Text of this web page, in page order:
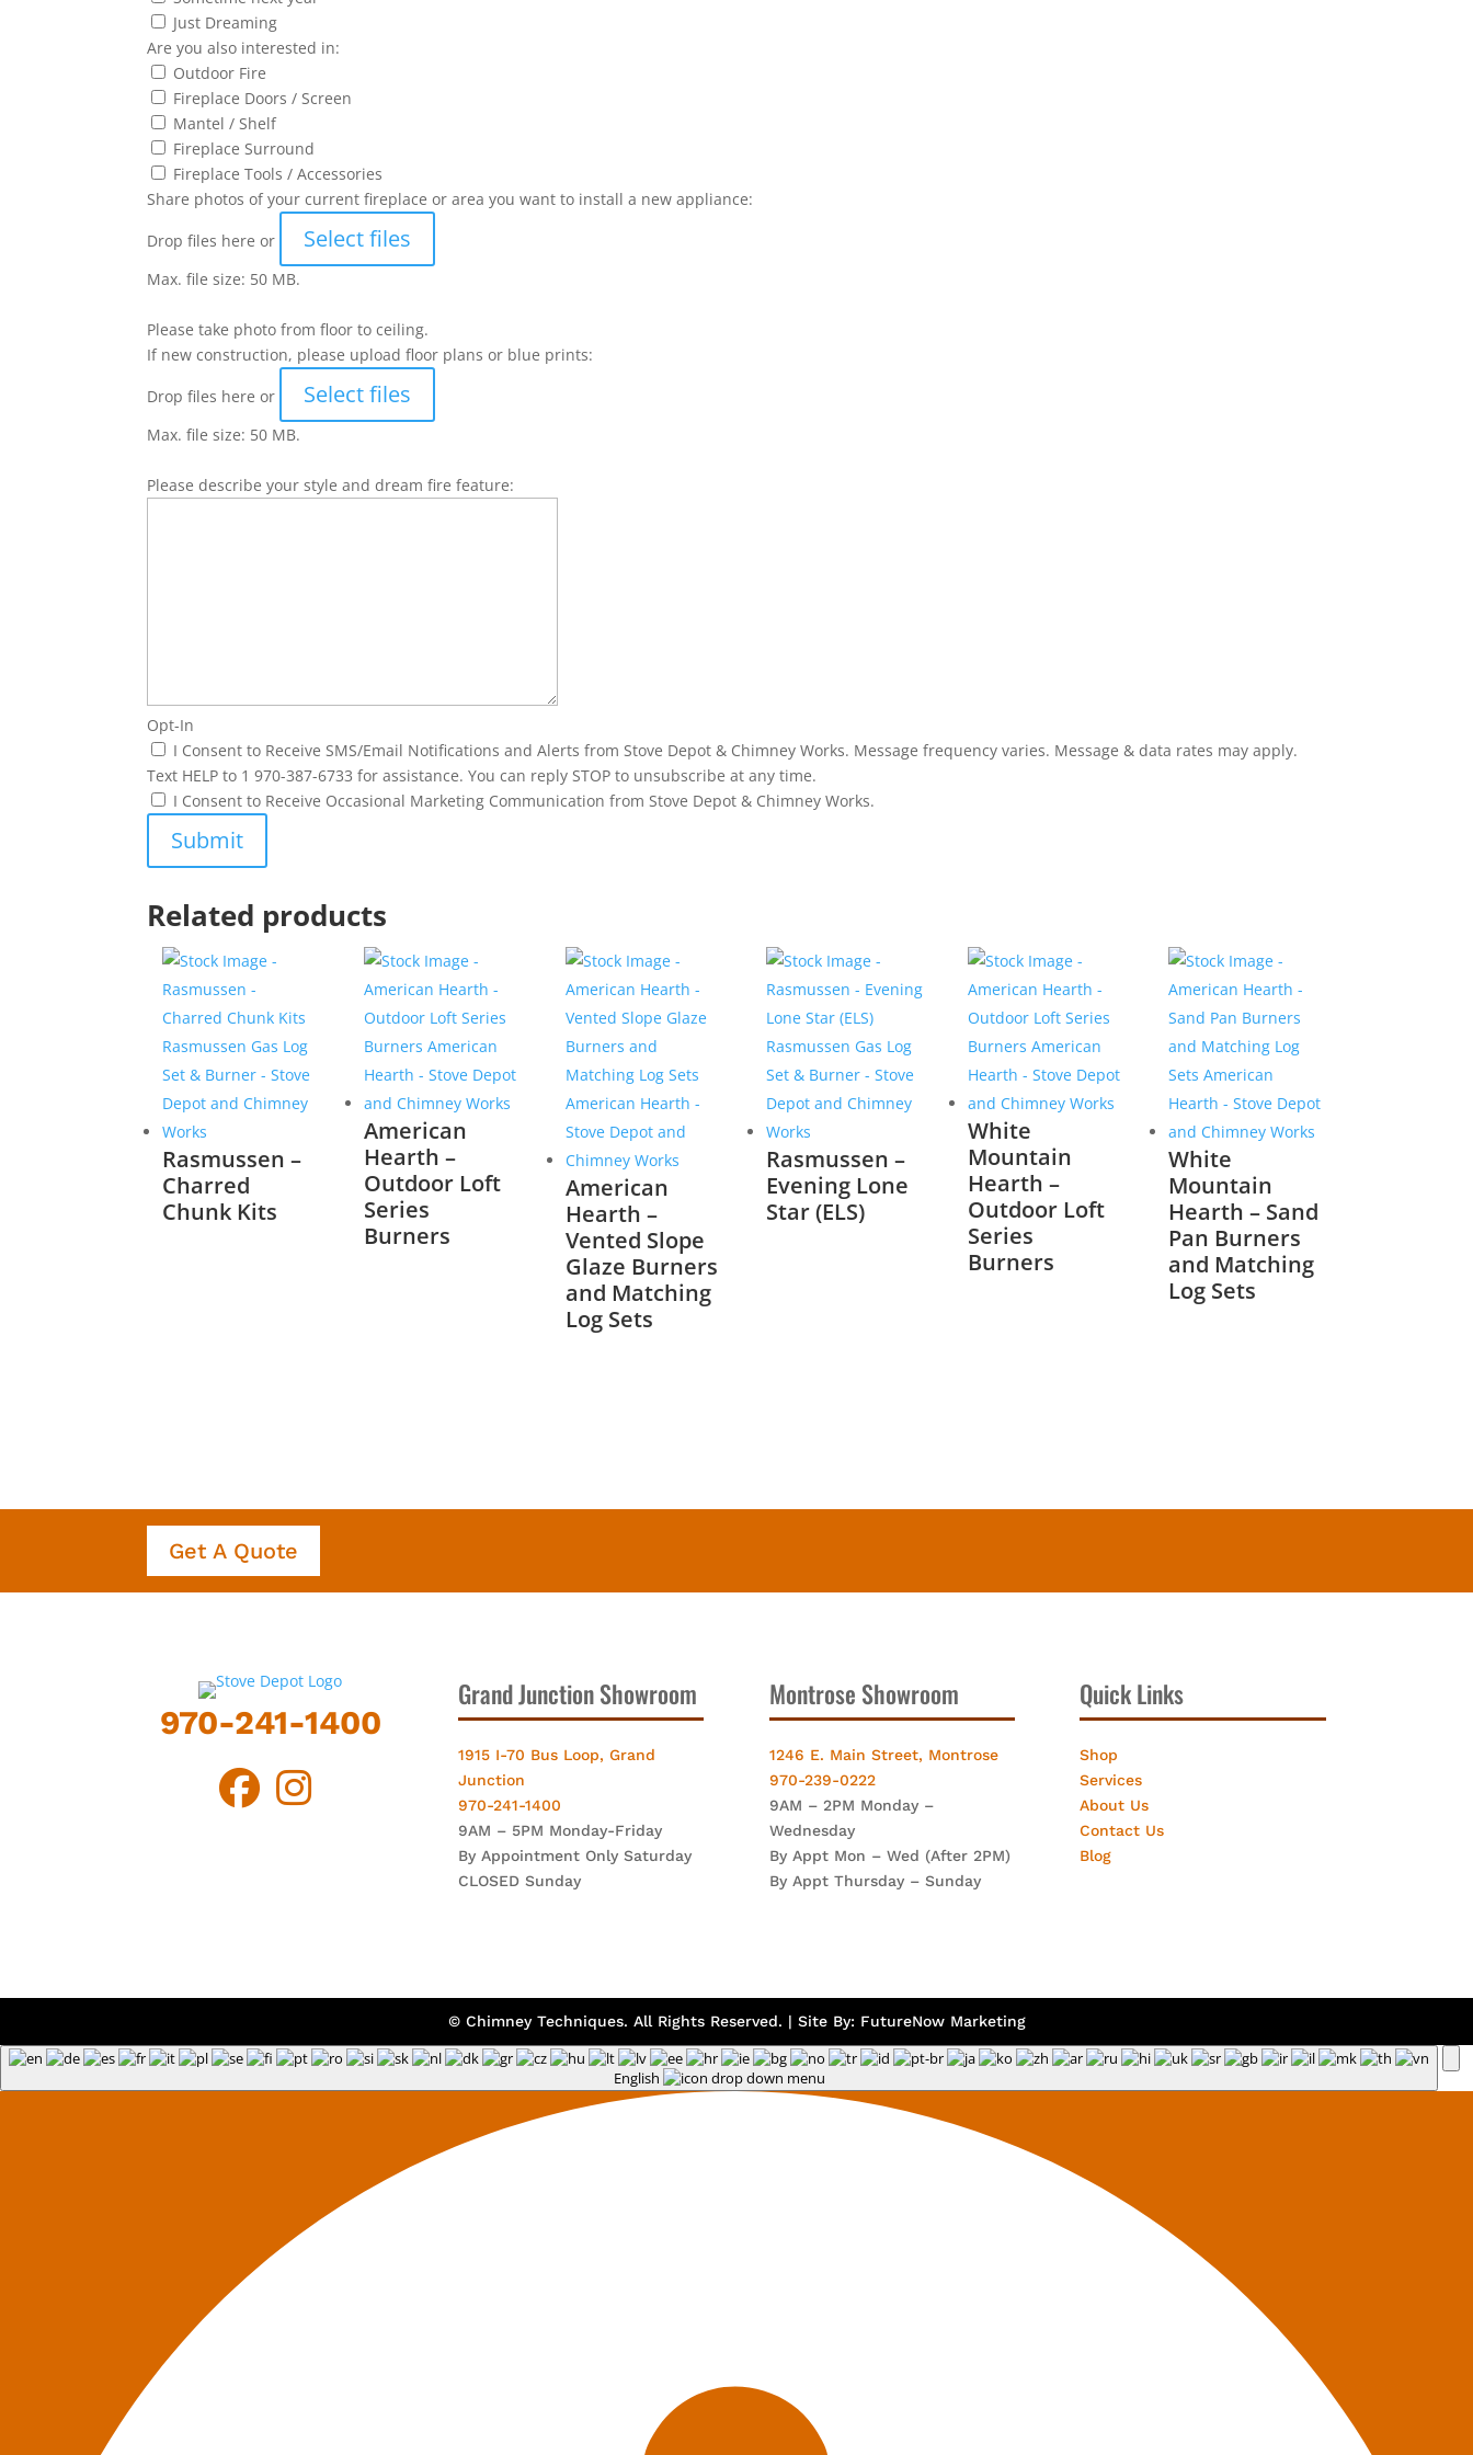
Just Dreaming
Are you also interested in:
Outdoor Fire
Fireplace Doors / Screen
Mantel / Shelf
Fireplace Surround
Fireplace Tools / Accessories
Share photos of your current fireplace or area you want to install a new appliance:
Drop files here or
Select files
Max. file size: 50 MB.
Please take photo from floor to ceiling.
If new construction, please upload floor plans or blue prints:
Drop files here or
Select files
Max. file size: 50 MB.
Please describe your style and dream fire feature:
Opt-In
I Consent to Receive SMS/Email Notifications and Alerts from Stove Depot & Chimney Works. Message frequency varies. Message & data rates may apply.
Text HELP to 1 970-387-6733 for assistance. You can reply STOP to unsubscribe at any time.
I Consent to Receive Occasional Marketing Communication from Stove Depot & Chimney Works.
Related products
Rasmussen –
Charred
Chunk Kits
American
Hearth –
Outdoor Loft
Series
Burners
American
Hearth –
Vented Slope
Glaze Burners
and Matching
Log Sets
Rasmussen –
Evening Lone
Star (ELS)
White
Mountain
Hearth –
Outdoor Loft
Series
Burners
White
Mountain
Hearth – Sand
Pan Burners
and Matching
Log Sets
Get A Quote
970-241-1400
Grand Junction Showroom
1915 I-70 Bus Loop, Grand
Junction
970-241-1400
9AM – 5PM Monday-Friday
By Appointment Only Saturday
CLOSED Sunday
Montrose Showroom
1246 E. Main Street, Montrose
970-239-0222
9AM – 2PM Monday –
Wednesday
By Appt Mon – Wed (After 2PM)
By Appt Thursday – Sunday
Quick Links
Shop
Services
About Us
Contact Us
Blog
© Chimney Techniques. All Rights Reserved. | Site By: FutureNow Marketing
English